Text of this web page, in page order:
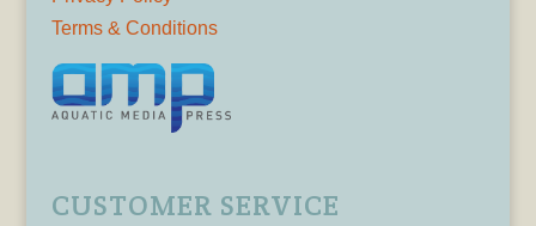
Terms & Conditions
CUSTOMER SERVICE